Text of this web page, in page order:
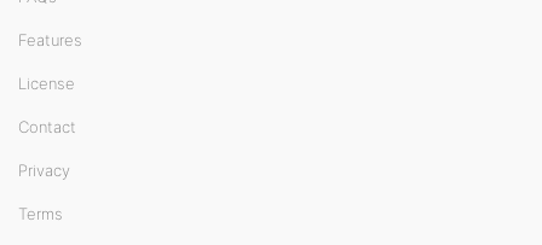
Features
License
Contact
Privacy
Terms